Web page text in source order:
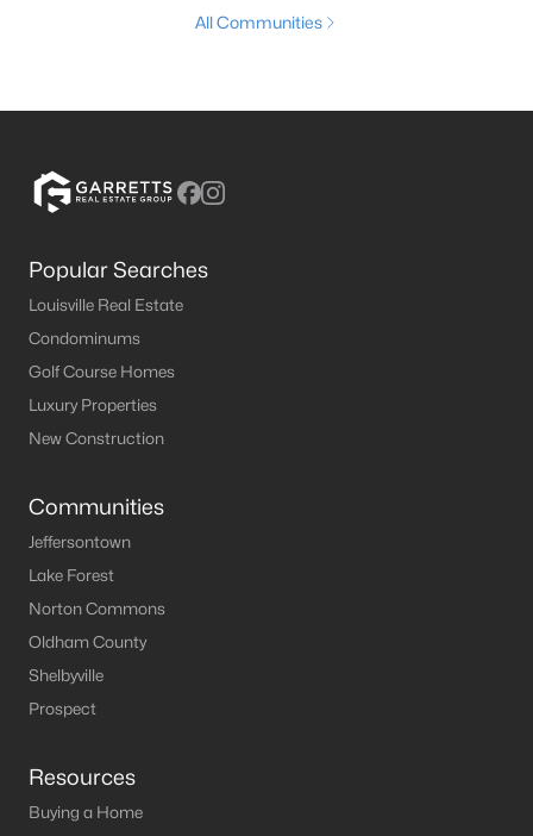
All Communities
Popular Searches
Louisville Real Estate
Condominums
Golf Course Homes
Luxury Properties
New Construction
Communities
Jeffersontown
Lake Forest
Norton Commons
Oldham County
Shelbyville
Prospect
Resources
Buying a Home